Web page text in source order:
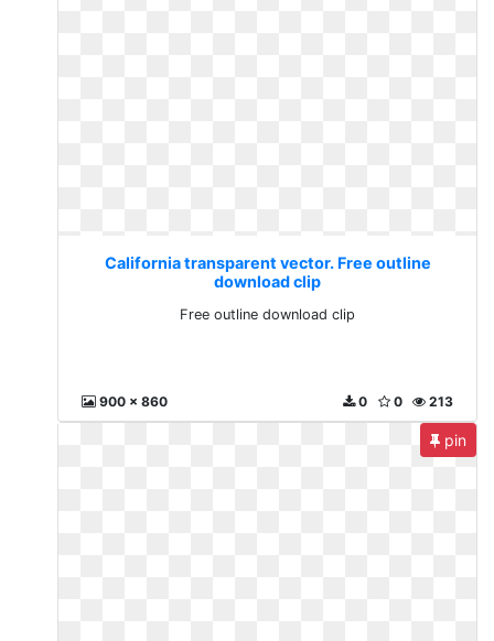
California transparent vector. Free outline
download clip
Free outline download clip
900 x 860 213
0
0
pin